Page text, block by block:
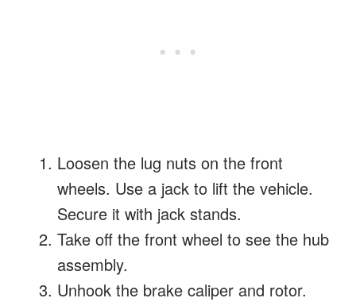
Loosen the lug nuts on the front
wheels. Use a jack to lift the vehicle.
Secure it with jack stands.
Take off the front wheel to see the hub
assembly.
Unhook the brake caliper and rotor.